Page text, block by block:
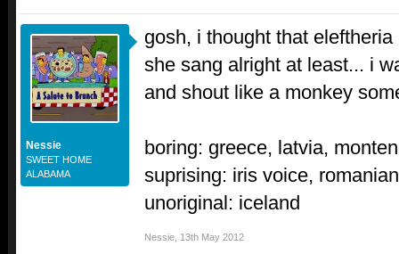
Nessie
SWEET HOME
ALABAMA
gosh, i thought that
she sang alright at least... i
and shout like a monkey
boring: greece, latvia,
suprising: iris voice,
unoriginal: iceland
Nessie 13th May 2012